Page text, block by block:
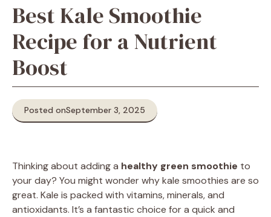
Best Kale Smoothie
Recipe for a Nutrient
Boost
Posted onSeptember 3, 2025
Thinking about adding a healthy green smoothie to
your day? You might wonder why kale smoothies are so
great. Kale is packed with vitamins, minerals, and
antioxidants. It’s a fantastic choice for a quick and